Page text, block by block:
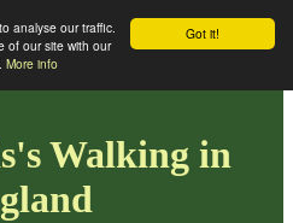
Got it!
analyse our traffic.
of our site with our
More info
Walking in